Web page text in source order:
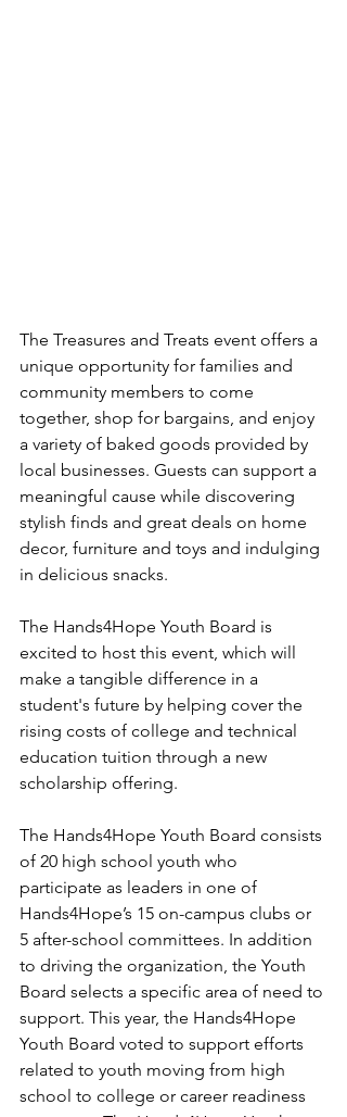
The Treasures and Treats event offers a
unique opportunity for families and
community members to come
together, shop for bargains, and enjoy
a variety of baked goods provided by
local businesses. Guests can support a
meaningful cause while discovering
stylish finds and great deals on home
decor, furniture and toys and indulging
in delicious snacks.
The Hands4Hope Youth Board is
excited to host this event, which will
make a tangible difference in a
student's future by helping cover the
rising costs of college and technical
education tuition through a new
scholarship offering.
The Hands4Hope Youth Board consists
of 20 high school youth who
participate as leaders in one of
Hands4Hope’s 15 on-campus clubs or
5 after-school committees. In addition
to driving the organization, the Youth
Board selects a specific area of need to
support. This year, the Hands4Hope
Youth Board voted to support efforts
related to youth moving from high
school to college or career readiness